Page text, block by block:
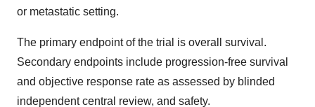
or metastatic setting.
The primary endpoint of the trial is overall survival.
Secondary endpoints include progression-free survival
and objective response rate as assessed by blinded
independent central review, and safety.